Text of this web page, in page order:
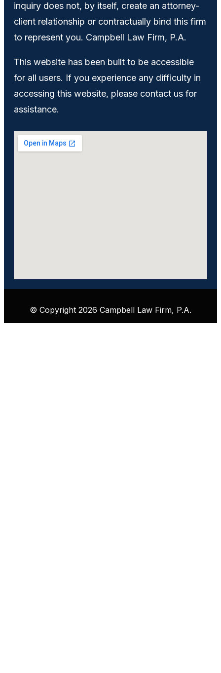
inquiry does not, by itself, create an attorney-
client relationship or contractually bind this firm
to represent you. Campbell Law Firm, P.A.
This website has been built to be accessible
for all users. If you experience any difficulty in
accessing this website, please contact us for
assistance.
© Copyright 2026 Campbell Law Firm, P.A.